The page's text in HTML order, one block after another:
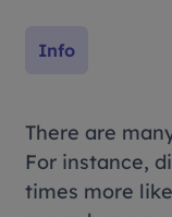
Info
There are
For instance,
times more